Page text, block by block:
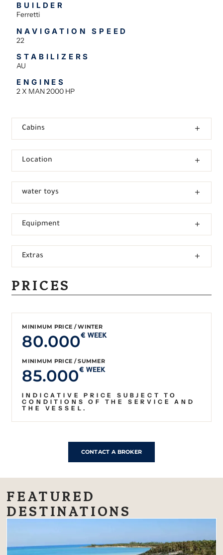
BUILDER
Ferretti
NAVIGATION SPEED
22
STABILIZERS
AU
ENGINES
2 X MAN 2000 HP
Cabins
Location
water toys
Equipment
Extras
PRICES
MINIMUM PRICE / WINTER
80.000€ WEEK
MINIMUM PRICE / SUMMER
85.000€ WEEK
INDICATIVE PRICE SUBJECT TO
CONDITIONS OF THE SERVICE AND
THE VESSEL.
CONTACT A BROKER
FEATURED
DESTINATIONS